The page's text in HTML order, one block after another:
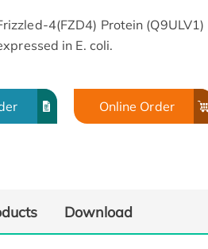
4(FZD4) Protein
in E. coli.
Online Order
Download